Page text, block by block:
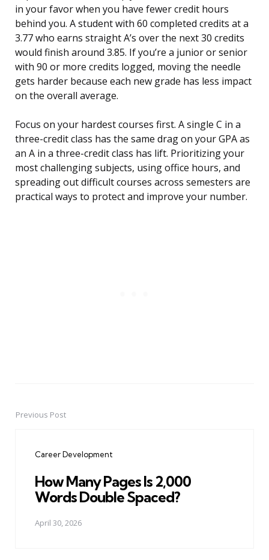
in your favor when you have fewer credit hours
behind you. A student with 60 completed credits at a
3.77 who earns straight A’s over the next 30 credits
would finish around 3.85. If you’re a junior or senior
with 90 or more credits logged, moving the needle
gets harder because each new grade has less impact
on the overall average.
Focus on your hardest courses first. A single C in a
three-credit class has the same drag on your GPA as
an A in a three-credit class has lift. Prioritizing your
most challenging subjects, using office hours, and
spreading out difficult courses across semesters are
practical ways to protect and improve your number.
PostPrevious Post
Career Development
How Many Pages Is 2,000
Words Double Spaced?
April 30, 2026